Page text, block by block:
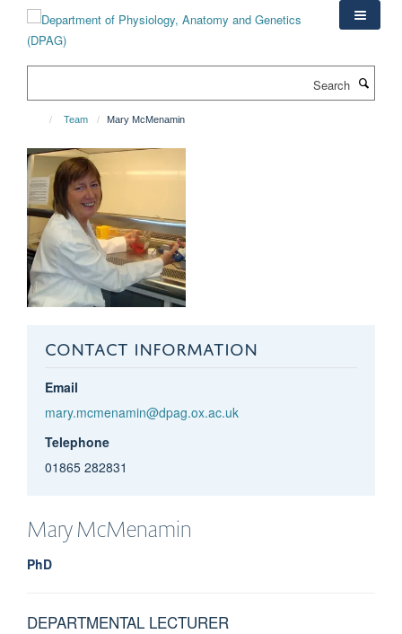
content
Team Mary McMenamin
CONTACT INFORMATION
Email
mary.mcmenamin@dpag.ox.ac.uk
Telephone
01865 282831
MaryMcMenamin
PhD
DEPARTMENTAL LECTURER